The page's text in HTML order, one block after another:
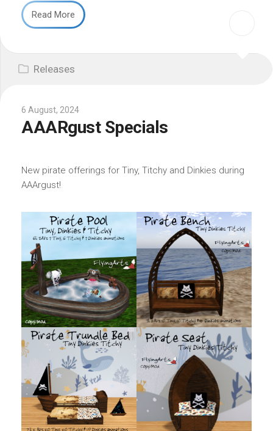
Read More
Releases
6 August, 2024
AAARgust Specials
New pirate offerings for Tiny, Titchy and Dinkies during
AAArgust!